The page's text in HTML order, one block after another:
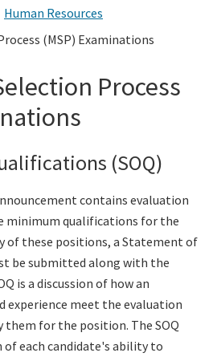
Human Resources
(MSP) Examinations
Process
(SOQ)
contains evaluation
minimum qualifications for the
of these positions, a Statement of
be submitted along with the
is a discussion of how an
experience meet the evaluation
for the position. The SOQ
of each candidate's ability to